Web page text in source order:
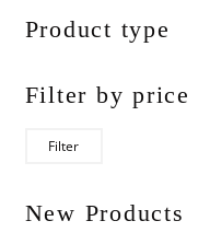
Product type
Filter by price
Filter
New Products